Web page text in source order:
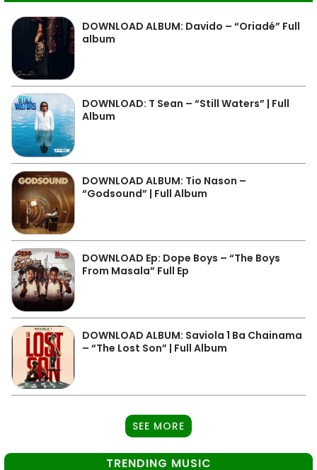
DOWNLOAD ALBUM: Davido – “Oriadé” Full
album
DOWNLOAD: T Sean – “Still Waters” | Full
Album
DOWNLOAD ALBUM: Tio Nason –
“Godsound” | Full Album
DOWNLOAD Ep: Dope Boys – “The Boys
From Masala” Full Ep
DOWNLOAD ALBUM: Saviola 1 Ba Chainama
– “The Lost Son” | Full Album
SEE MORE
TRENDING MUSIC